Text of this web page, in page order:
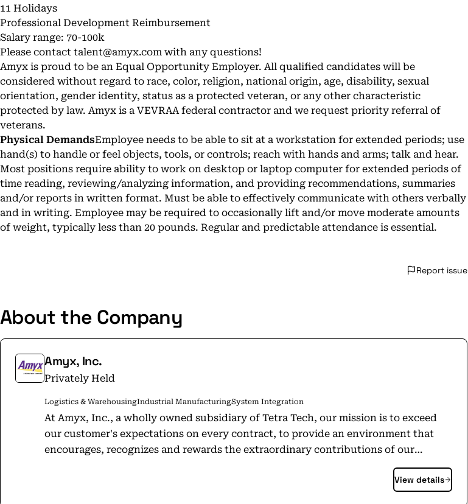
11 Holidays
Professional Development Reimbursement
Salary range: 70-100k
Please contact talent@amyx.com with any questions!
Amyx is proud to be an Equal Opportunity Employer. All qualified candidates will be
considered without regard to race, color, religion, national origin, age, disability, sexual
orientation, gender identity, status as a protected veteran, or any other characteristic
protected by law. Amyx is a VEVRAA federal contractor and we request priority referral of
veterans.
Physical DemandsEmployee needs to be able to sit at a workstation for extended periods; use
hand(s) to handle or feel objects, tools, or controls; reach with hands and arms; talk and hear.
Most positions require ability to work on desktop or laptop computer for extended periods of
time reading, reviewing/analyzing information, and providing recommendations, summaries
and/or reports in written format. Must be able to effectively communicate with others verbally
and in writing. Employee may be required to occasionally lift and/or move moderate amounts
of weight, typically less than 20 pounds. Regular and predictable attendance is essential.
Report issue
About the Company
Amyx, Inc.
Privately Held
Logistics & WarehousingIndustrial ManufacturingSystem Integration
At Amyx, Inc., a wholly owned subsidiary of Tetra Tech, our mission is to exceed
our customer's expectations on every contract, to provide an environment that
encourages, recognizes and rewards the extraordinary contributions of our
employees, and to advance and support the communities in which we work and
View details